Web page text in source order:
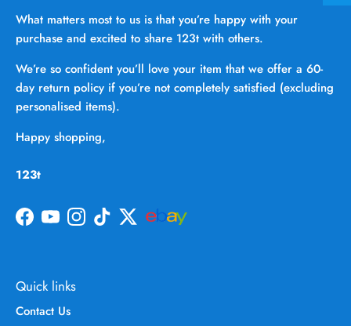
What matters most to us is that you’re happy with your
purchase and excited to share 123t with others.
We’re so confident you’ll love your item that we offer a 60-
day return policy if you’re not completely satisfied (excluding
personalised items).
Happy shopping,
123t
Facebook
YouTubeInstagram
TikTokTwitter
Quick links
Contact Us